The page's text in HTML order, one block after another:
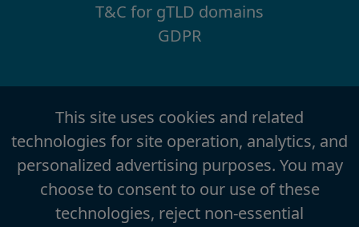
T&C for gTLD domains
GDPR
This site uses cookies and related
technologies for site operation, analytics, and
personalized advertising purposes. You may
choose to consent to our use of these
technologies, reject non-essential